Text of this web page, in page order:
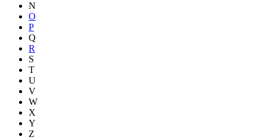
N
O
P
Q
R
S
T
U
V
W
X
Y
Z